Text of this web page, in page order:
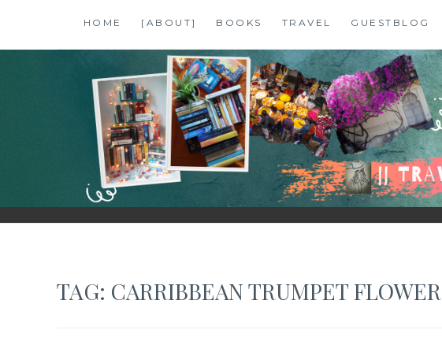
content
HOME [ABOUT] BOOKS TRAVEL GUESTBLOG
SHALZMOJO
| TRAVEL & BOOKS |
TAG: CARRIBBEAN TRUMPET FLOWER